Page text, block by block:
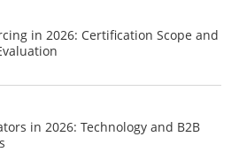
in 2026: Certification Scope and
in 2026: Technology and B2B